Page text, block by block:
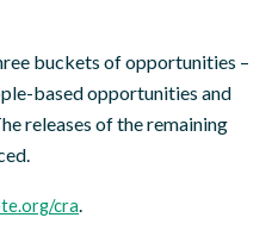
buckets of opportunities –
based opportunities and
releases of the remaining
cra.